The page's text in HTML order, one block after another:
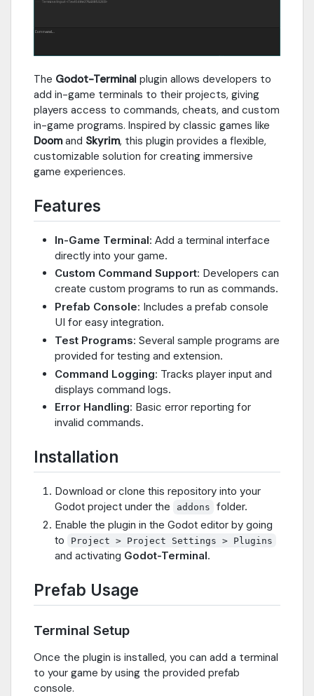
The Godot-Terminal plugin allows developers to
add in-game terminals to their projects, giving
players access to commands, cheats, and custom
in-game programs. Inspired by classic games like
Doomand Skyrim, this plugin provides a flexible,
customizable solution for creating immersive
game experiences.
Features
In-Game Terminal: Add a terminal interface
directly into your game.
Custom Command Support: Developers can
create custom programs to run as commands.
Prefab Console: Includes a prefab console
UI for easy integration.
Test Programs: Several sample programs are
provided for testing and extension.
Command Logging: Tracks player input and
displays command logs.
Error Handling: Basic error reporting for
invalid commands.
Installation
Download or clone this repository into your
Godot project under the
addons
folder.
Enable the plugin in the Godot editor by going
to
Project > Project Settings > Plugins
and activating Godot-Terminal.
Prefab Usage
Terminal Setup
Once the plugin is installed, you can add a terminal
to your game by using the provided prefab
console.